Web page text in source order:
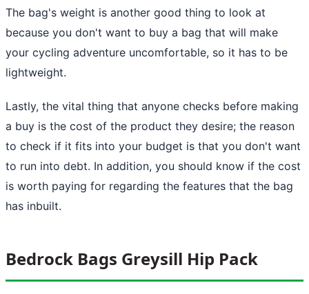
The bag's weight is another good thing to look at
because you don't want to buy a bag that will make
your cycling adventure uncomfortable, so it has to be
lightweight.
Lastly, the vital thing that anyone checks before making
a buy is the cost of the product they desire; the reason
to check if it fits into your budget is that you don't want
to run into debt. In addition, you should know if the cost
is worth paying for regarding the features that the bag
has inbuilt.
Bedrock Bags Greysill Hip Pack